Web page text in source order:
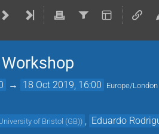
→ 18 Oct 2019, 16:00 Europe/London
of Bristol (GB)) Eduardo